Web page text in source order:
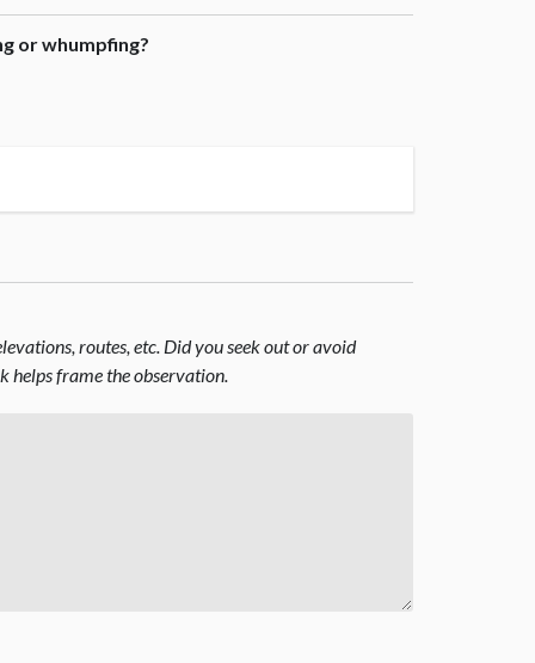
or whumpfing?
routes, etc. Did you seek out or avoid
helps frame the observation.